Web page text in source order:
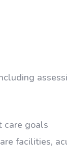
care goals
facilities,